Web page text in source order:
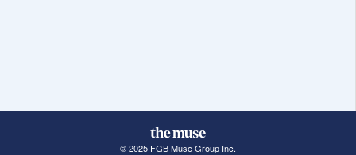
© 2025 FGB Muse Group Inc.